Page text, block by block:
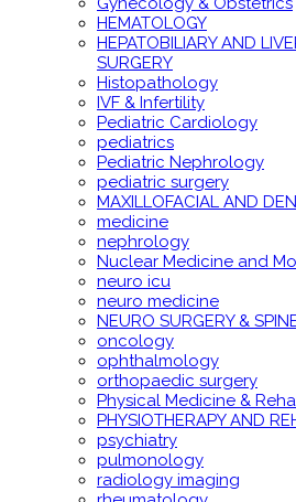
HEMATOLOGY
HEPATOBILIARY AND
SURGERY
Histopathology
IVF & Infertility
Pediatric Cardiology
pediatrics
Pediatric Nephrology
pediatric surgery
MAXILLOFACIAL AND
medicine
nephrology
Nuclear Medicine and
neuro icu
neuro medicine
NEURO SURGERY &
oncology
ophthalmology
orthopaedic surgery
Physical Medicine &
PHYSIOTHERAPY AND
psychiatry
pulmonology
radiology imaging